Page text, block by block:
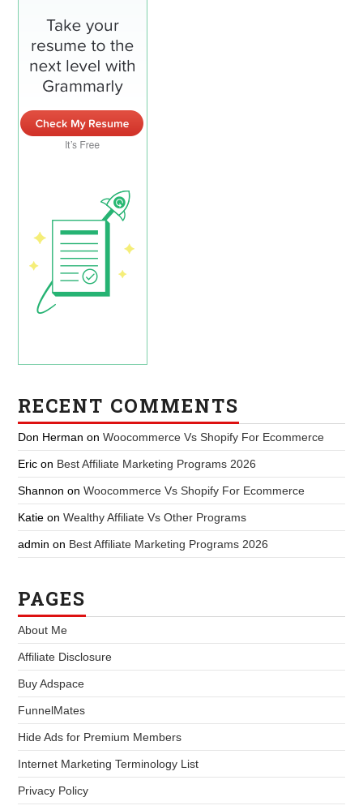
RECENT COMMENTS
Don Herman onWoocommerce Vs Shopify For Ecommerce
Eric on Best Affiliate Marketing Programs 2026
Shannon onWoocommerce Vs Shopify For Ecommerce
Katie onWealthy Affiliate Vs Other Programs
admin on Best Affiliate Marketing Programs 2026
PAGES
About Me
Affiliate Disclosure
Buy Adspace
FunnelMates
Hide Ads for Premium Members
Internet Marketing Terminology List
Privacy Policy